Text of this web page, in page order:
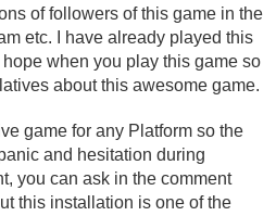
of followers of this game in the
etc. I have already played this
when you play this game so
about this awesome game.
game for any Platform so the
and hesitation during
you can ask in the comment
this installation is one of the